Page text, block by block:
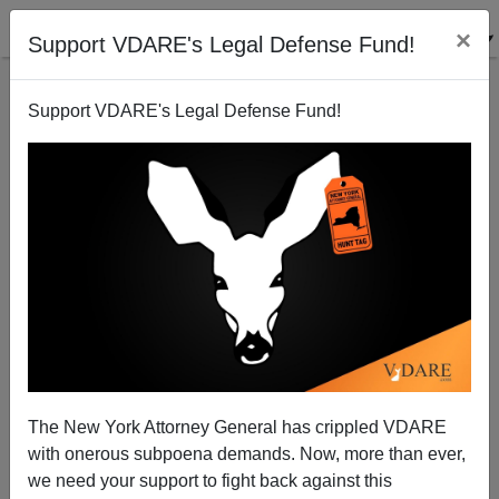
Support VDARE's Legal Defense Fund! ×
Support VDARE's Legal Defense Fund!
The New York Attorney General has crippled VDARE
with onerous subpoena demands. Now, more than ever,
we need your support to fight back against this
Dear Sen. Obama: Don't Try To Sound Folksy
09/10/2008
A+|a-